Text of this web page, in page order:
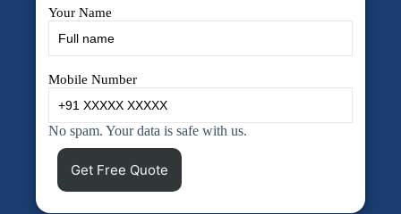
Your Name
Mobile Number
No spam. Your data is safe with us.